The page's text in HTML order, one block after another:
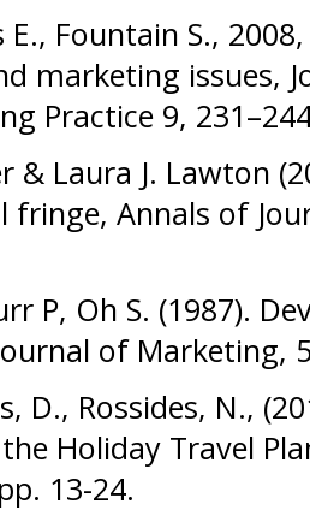
Fountain S.,
marketing issues,
Practice 9,
& Laura J. Lawton
Annals of
P, Oh S. (1987).
of Marketing,
D., Rossides, N.,
Holiday Travel
13-24.